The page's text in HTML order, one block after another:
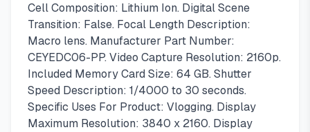
Cell Composition: Lithium Ion. Digital Scene
Transition: False. Focal Length Description:
Macro lens. Manufacturer Part Number:
CEYEDC06-PP. Video Capture Resolution: 2160p.
Included Memory Card Size: 64 GB. Shutter
Speed Description: 1/4000 to 30 seconds.
Specific Uses For Product: Vlogging. Display
Maximum Resolution: 3840 x 2160. Display